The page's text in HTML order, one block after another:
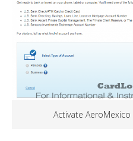
Activate